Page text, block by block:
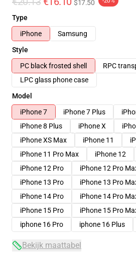
$17.50
Type
iPhone
Samsung
Style
PC black frosted shell
RPC
LPC glass phone case
Model
iPhone 7
iPhone 7 Plus
iPhone 8 Plus
iPhone X
iPhone XS Max
iPhone 11
iPhone 11 Pro Max
iPhone 12
iPhone 12 Pro
iPhone 12 Pro
iPhone 13 Pro
iPhone 13 Pro
iPhone 14 Pro
iPhone 14 Pro
iPhone 15 Pro
iPhone 15 Pro
iphone 16 Pro
iphone 16 Plus
Bekijk maattabel